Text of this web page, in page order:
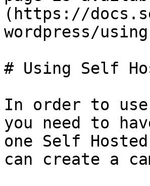
(https://
wordpress/
# Using Self
In order to use
you need to
one Self
can create a